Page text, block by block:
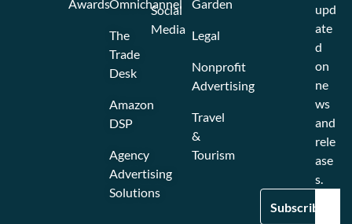
Omnichannel
The
Trade
Desk
Amazon
DSP
Agency
Advertising
Solutions
Social
Media
Garden
Legal
Nonprofit
Advertising
Travel
&
Tourism
Awards
upd
ate
d
on
ne
ws
and
rele
ase
s.